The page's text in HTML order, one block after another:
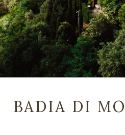
BADIA DI